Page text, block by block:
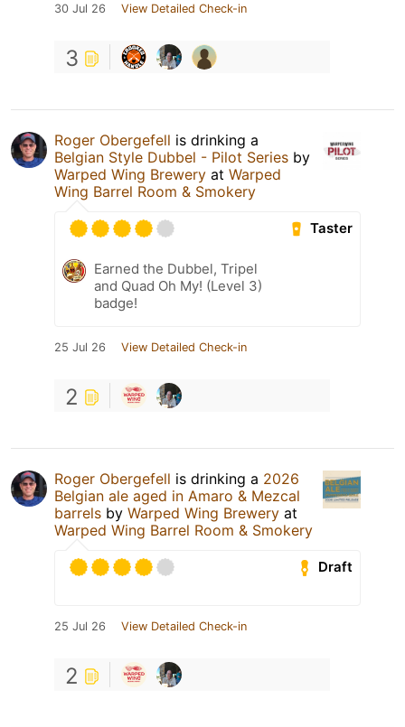
30 Jul 26 View Detailed Check-in
3
Roger Obergefell is drinking a
Belgian Style Dubbel - Pilot Series by
Warped Wing Brewery at Warped
Wing Barrel Room & Smokery
Taster
Earned the Dubbel, Tripel
and Quad Oh My! (Level 3)
badge!
25 Jul 26 View Detailed Check-in
2
Roger Obergefell is drinking a 2026
Belgian ale aged in Amaro & Mezcal
barrels by Warped Wing Brewery at
Warped Wing Barrel Room & Smokery
Draft
25 Jul 26 View Detailed Check-in
2